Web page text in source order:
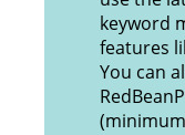
keyword
features
You can